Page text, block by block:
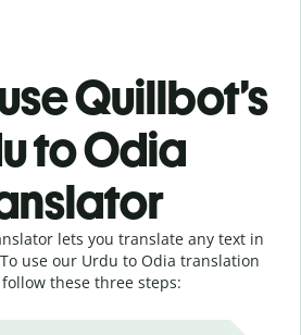
Quillbot’s
to Odia
lets you translate any text in
use our Urdu to Odia translation
these three steps: